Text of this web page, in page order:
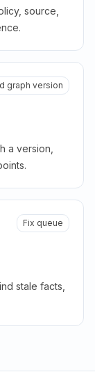
source,
graph version
a version,
Fix queue
stale facts,